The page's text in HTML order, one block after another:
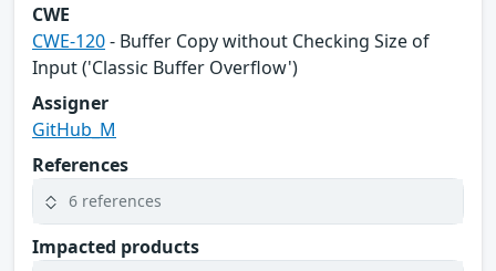
CWE
CWE-120- Buffer Copy without Checking Size of
Input ('Classic Buffer Overflow')
Assigner
GitHub_M
References
6 references
Impacted products